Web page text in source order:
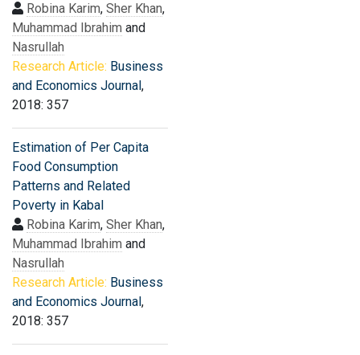
Robina Karim, Sher Khan,
Muhammad Ibrahim and
Nasrullah
Research Article: Business
and Economics Journal,
2018: 357
Estimation of Per Capita
Food Consumption
Patterns and Related
Poverty in Kabal
Robina Karim, Sher Khan,
Muhammad Ibrahim and
Nasrullah
Research Article: Business
and Economics Journal,
2018: 357